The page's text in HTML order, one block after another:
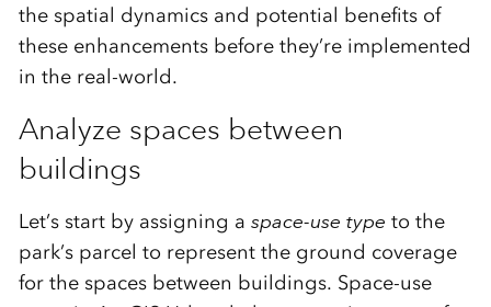
the spatial dynamics and potential benefits of
these enhancements before they’re implemented
in the real-world.
Analyze spaces between
buildings
Let’s start by assigning a space-use type to the
park’s parcel to represent the ground coverage
for the spaces between buildings. Space-use